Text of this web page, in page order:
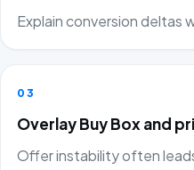
Explain conversion deltas
03
Overlay Buy Box and
Offer instability often